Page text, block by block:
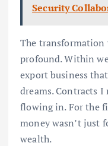
Security
The transformation
profound. Within
export business
dreams. Contracts
flowing in. For the
money wasn’t just
wealth.